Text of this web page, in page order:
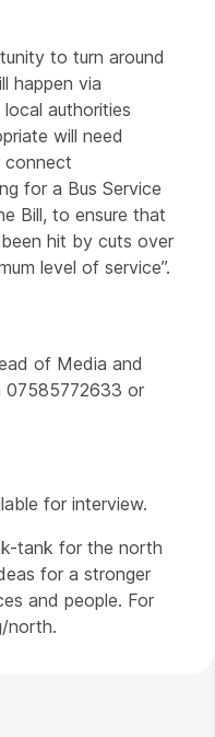
to turn around
happen via
authorities
will need
connect
for a Bus Service
Bill, to ensure that
hit by cuts over
level of service”.
of Media and
07585772633 or
for interview.
tank for the north
for a stronger
and people. For
north.